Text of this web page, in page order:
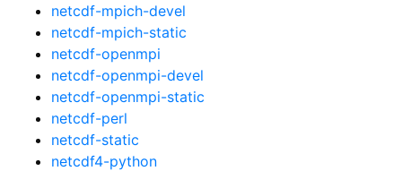
netcdf-mpich-devel
netcdf-mpich-static
netcdf-openmpi
netcdf-openmpi-devel
netcdf-openmpi-static
netcdf-perl
netcdf-static
netcdf4-python